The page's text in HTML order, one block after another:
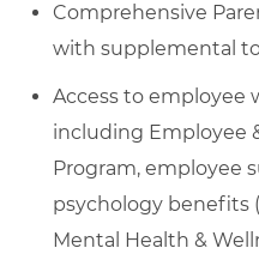
Comprehensive
with supplemental
Access to employee
including Employee
Program, employee
psychology benefits
Mental Health &